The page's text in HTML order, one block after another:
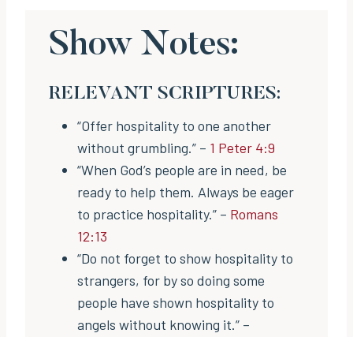
Show Notes:
RELEVANT SCRIPTURES:
“Offer hospitality to one another
without grumbling.” – 1 Peter 4:9
“When God’s people are in need, be
ready to help them. Always be eager
to practice hospitality.” – Romans
12:13
“Do not forget to show hospitality to
strangers, for by so doing some
people have shown hospitality to
angels without knowing it.” –